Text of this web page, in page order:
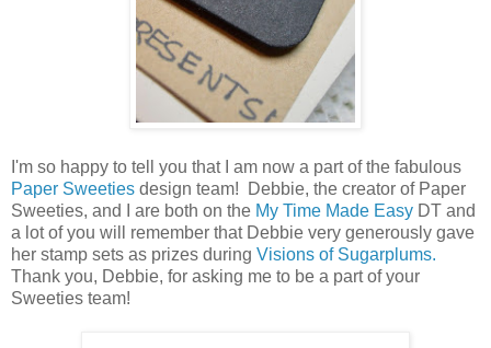
I'm so happy to tell you that I am now a part of the fabulous
Paper Sweeties design team! Debbie, the creator of Paper
Sweeties, and I are both on the My Time Made Easy DT and
a lot of you will remember that Debbie very generously gave
her stamp sets as prizes during Visions of Sugarplums.
Thank you, Debbie, for asking me to be a part of your
Sweeties team!